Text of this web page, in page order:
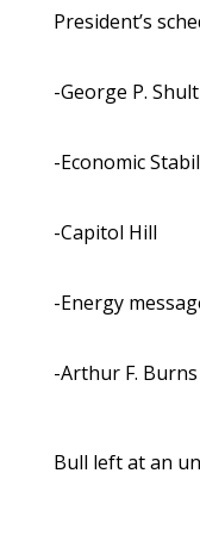
President’s
-George P.
-Economic
-Capitol Hill
-Energy
-Arthur F. Burns
Bull left at an